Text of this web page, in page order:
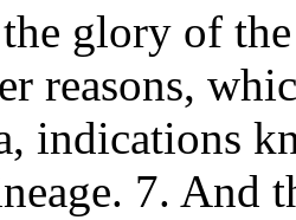
glory of
reasons,
indications
7. And